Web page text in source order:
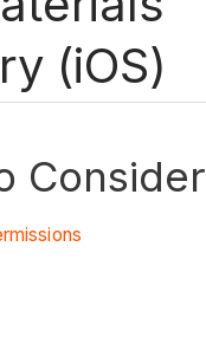
(iOS)
Consider